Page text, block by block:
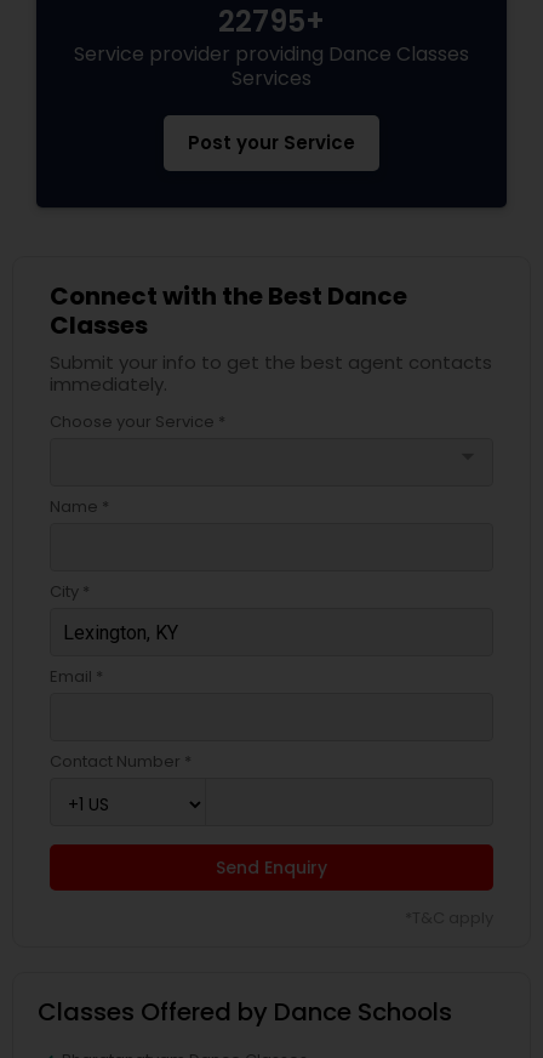
22795+
Service provider providing Dance Classes
Services
Post your Service
Connect with the Best Dance
Classes
Submit your info to get the best agent contacts
immediately.
Choose your Service *
Name *
City *
Email *
Contact Number *
Send Enquiry
Classes Offered by Dance Schools